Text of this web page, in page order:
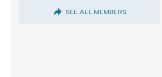
SEE ALL MEMBERS